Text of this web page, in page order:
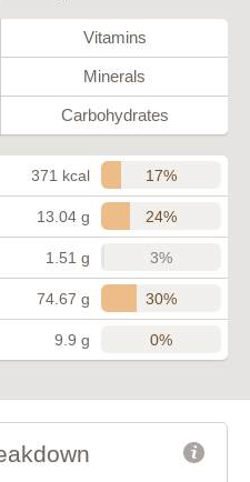
Vitamins
Minerals
Carbohydrates
371 kcal 17%
13.04 g 24%
1.51 g 3%
74.67 g 30%
9.9 g 0%